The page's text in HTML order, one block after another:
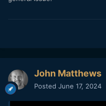
also didn't really notice a
John Matthews
Posted June 17, 2024